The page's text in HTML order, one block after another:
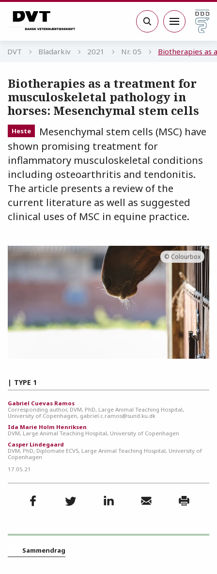
Søg
DVT Bladarkiv 2021 Nr. 05 Biotherapies as
Biotherapies as a treatment for
musculoskeletal pathology in
horses: Mesenchymal stem cells
Heste
Mesenchymal stem cells (MSC) have
shown promising treatment for
inflammatory musculoskeletal conditions
including osteoarthritis and tendonitis.
The article presents a review of the
current literature as well as suggested
clinical uses of MSC in equine practice.
© Colourbox
TYPE 1
Gabriel Cuevas Ramos
Corresponding author, DVM, PhD, Large Animal Teaching Hospital,
University of Copenhagen, gabriel.c.ramos@sund.ku.dk
Ida Marie Holm Henriksen
DVM, Large Animal Teaching Hospital, University of Copenhagen
Casper Lindegaard
DVM, PhD, Diplomate ECVS, Large Animal Teaching Hospital, University of
Copenhagen
17.05.21
Sammendrag